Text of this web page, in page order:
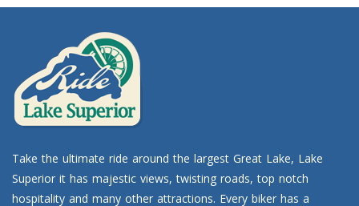
Take the ultimate ride around the largest Great Lake, Lake
Superior it has majestic views, twisting roads, top notch
hospitality and many other attractions. Every biker has a